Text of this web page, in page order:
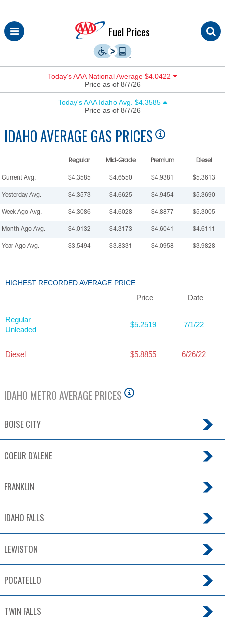
Skip
to
Fuel Prices
Today’s AAA National Average $4.0422
Price as of 8/7/26
Today's AAA Idaho Avg. $4.3585
Price as of 8/7/26
IDAHOAVERAGE GAS PRICES
Regular Mid-Grade Premium Diesel
Current Avg. $4.3585 $4.6550 $4.9381 $5.3613
Yesterday Avg. $4.3573 $4.6625 $4.9454 $5.3690
Week Ago Avg. $4.3086 $4.6028 $4.8877 $5.3005
Month Ago Avg. $4.0132 $4.3173 $4.6041 $4.6111
Year Ago Avg. $3.5494 $3.8331 $4.0958 $3.9828
HIGHEST RECORDED AVERAGE PRICE
Price Date
Regular
Unleaded
$5.2519 7/1/22
Diesel $5.8855 6/26/22
IDAHO METRO AVERAGE PRICES
BOISE CITY
COEUR D'ALENE
FRANKLIN
IDAHO FALLS
LEWISTON
POCATELLO
TWIN FALLS